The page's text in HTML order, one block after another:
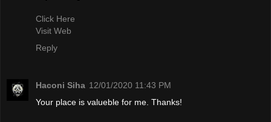
Click Here
Visit Web
Reply
Haconi Siha 12/01/2020 11:43 PM
Your place is valueble for me. Thanks!